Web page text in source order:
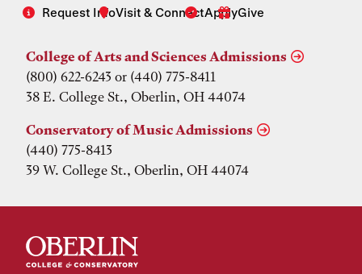
Request InfoVisit & ConnectApplyGive
College of Arts and Sciences Admissions
(800) 622-6243 or (440) 775-8411
38 E. College St., Oberlin, OH 44074
Conservatory of Music Admissions
(440) 775-8413
39 W. College St., Oberlin, OH 44074